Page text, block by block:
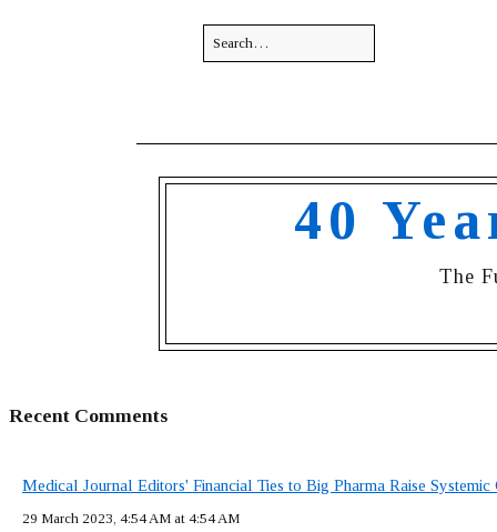
40
The
Recent Comments
Medical Journal Editors' Financial Ties to Big Pharma Raise
29 March 2023, 4:54 AM at 4:54 AM